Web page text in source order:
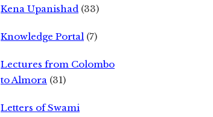
Kena Upanishad (33)
Knowledge Portal (7)
Lectures from Colombo
to Almora (31)
Letters of Swami